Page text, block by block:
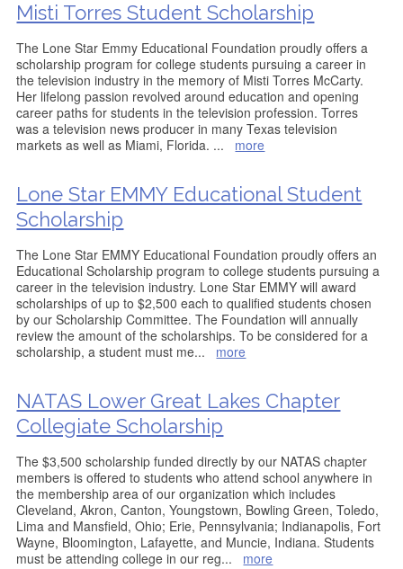
Misti Torres Student Scholarship
The Lone Star Emmy Educational Foundation proudly offers a
scholarship program for college students pursuing a career in
the television industry in the memory of Misti Torres McCarty.
Her lifelong passion revolved around education and opening
career paths for students in the television profession. Torres
was a television news producer in many Texas television
markets as well as Miami, Florida. ... more
Lone Star EMMY Educational Student
Scholarship
The Lone Star EMMY Educational Foundation proudly offers an
Educational Scholarship program to college students pursuing a
career in the television industry. Lone Star EMMY will award
scholarships of up to $2,500 each to qualified students chosen
by our Scholarship Committee. The Foundation will annually
review the amount of the scholarships. To be considered for a
scholarship, a student must me... more
NATAS Lower Great Lakes Chapter
Collegiate Scholarship
The $3,500 scholarship funded directly by our NATAS chapter
members is offered to students who attend school anywhere in
the membership area of our organization which includes
Cleveland, Akron, Canton, Youngstown, Bowling Green, Toledo,
Lima and Mansfield, Ohio; Erie, Pennsylvania; Indianapolis, Fort
Wayne, Bloomington, Lafayette, and Muncie, Indiana. Students
must be attending college in our reg... more